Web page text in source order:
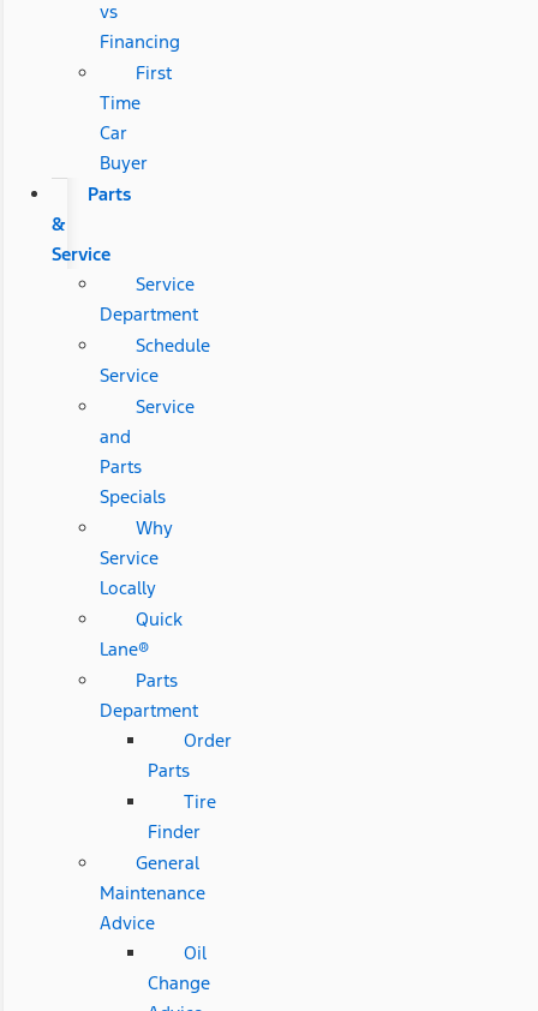
vs
Financing
First
Time
Car
Buyer
Parts
&
Service
Service
Department
Schedule
Service
Service
and
Parts
Specials
Why
Service
Locally
Quick
Lane®
Parts
Department
Order
Parts
Tire
Finder
General
Maintenance
Advice
Oil
Change